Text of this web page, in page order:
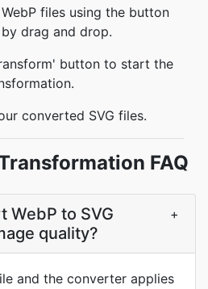
files using the button
drag and drop.
button to start the
converted SVG files.
FAQ
WebP to SVG
quality?
+
and the converter applies